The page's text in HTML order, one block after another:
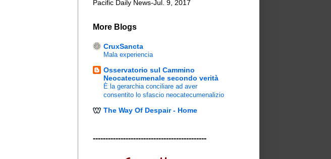
Pacific Daily News-Jul. 9, 2017
More Blogs
CruxSancta
Mala experiencia
Osservatorio sul Cammino
Neocatecumenale secondo verità
È la gerarchia conciliare ad aver
consentito lo sfascio neocatecumenalizio
The Way Of Despair - Home
---------------------------------------------